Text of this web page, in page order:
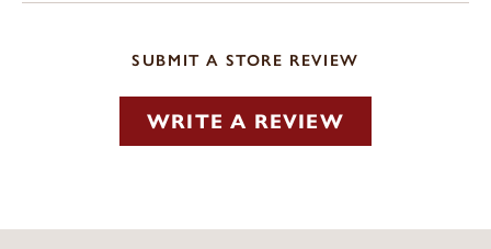
SUBMIT A STORE REVIEW
WRITE A REVIEW